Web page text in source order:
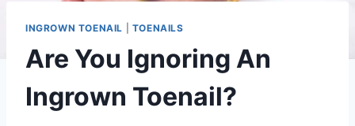
INGROWN TOENAIL TOENAILS
Are You Ignoring An
Ingrown Toenail?